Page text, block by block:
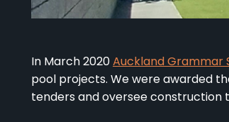
In March 2020Auckland Grammar
pool projects. We were awarded
tenders and oversee construction